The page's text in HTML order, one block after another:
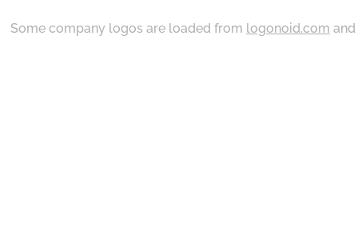
Some company logos are loaded from logonoid.com and